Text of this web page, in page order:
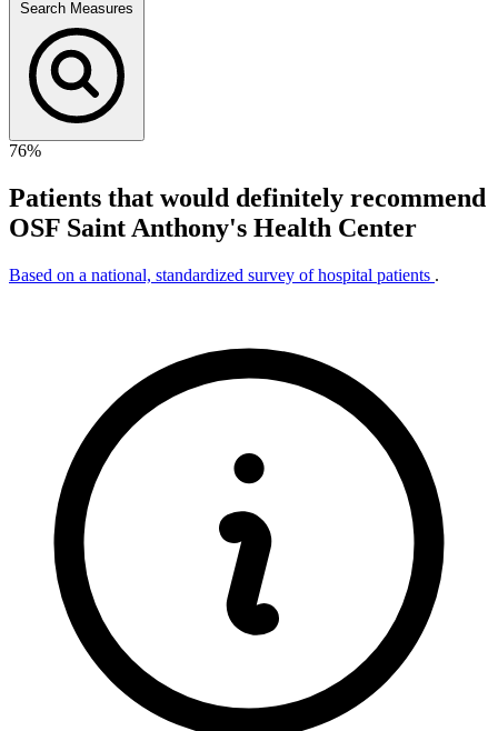
Search Measures
76%
Patients that would definitely recommend
OSF Saint Anthony's Health Center
Based on a national, standardized survey of hospital patients .